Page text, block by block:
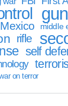
Mexico middle
rifle
self
on terror